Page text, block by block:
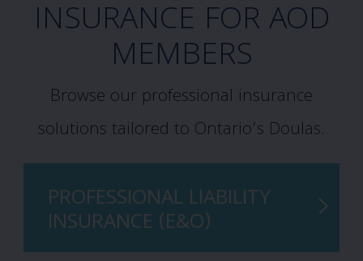
INSURANCE FOR AOD
MEMBERS
Browse our professional insurance
solutions tailored to Ontario’s Doulas.
PROFESSIONAL LIABILITY
INSURANCE (E&O)